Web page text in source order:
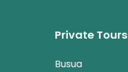
Private Tours
Busua